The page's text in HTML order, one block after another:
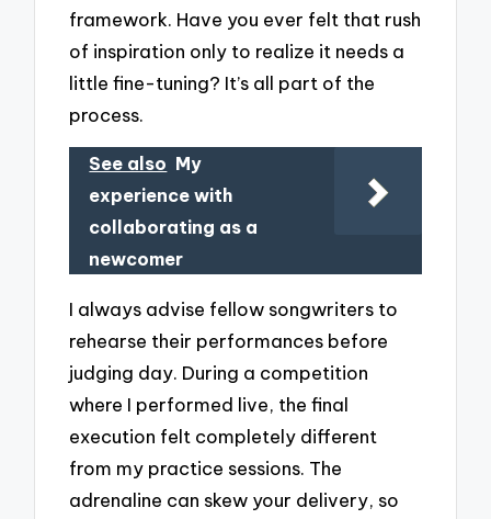
framework. Have you ever felt that rush
of inspiration only to realize it needs a
little fine-tuning? It’s all part of the
process.
See also My
experience with
collaborating as a
newcomer
I always advise fellow songwriters to
rehearse their performances before
judging day. During a competition
where I performed live, the final
execution felt completely different
from my practice sessions. The
adrenaline can skew your delivery, so